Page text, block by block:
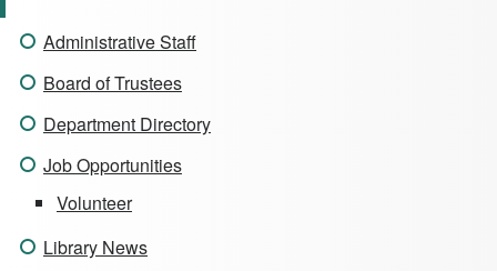
Administrative Staff
Board of Trustees
Department Directory
Job Opportunities
Volunteer
Library News